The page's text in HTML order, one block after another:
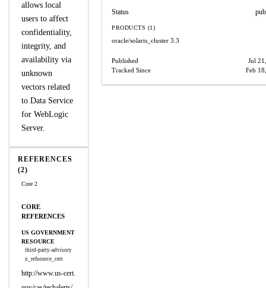
allows local
users to affect
confidentiality,
integrity, and
availability via
unknown
vectors related
to Data Service
for WebLogic
Server.
REFERENCES
(2)
Core 2
CORE
REFERENCES
US GOVERNMENT
RESOURCE
third-party-advisory
x_refsource_cert
http://www.us-cert.
Status
PRODUCTS (1)
oracle/solaris_cluster 3.3
Published
Jul
Tracked Since
Feb